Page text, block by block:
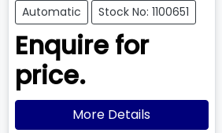
Automatic
Stock No: 1100651
Enquire for
price.
More Details